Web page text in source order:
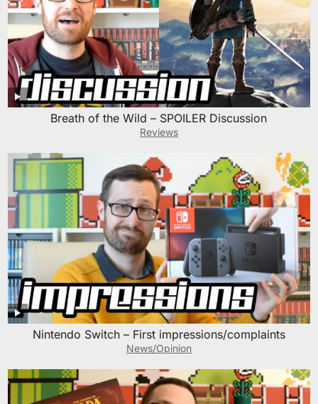
Breath of the Wild – SPOILER Discussion
Reviews
Nintendo Switch – First impressions/complaints
News/Opinion